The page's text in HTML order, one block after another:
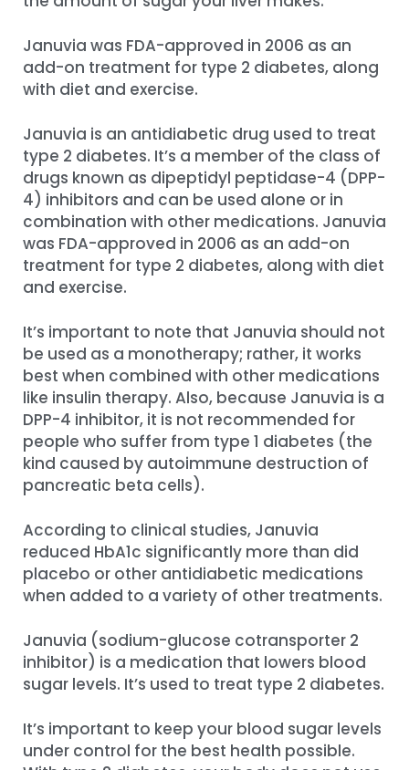
Januvia was FDA-approved in 2006 as an
add-on treatment for type 2 diabetes, along
with diet and exercise.
Januvia is an antidiabetic drug used to treat
type 2 diabetes. It’s a member of the class of
drugs known as dipeptidyl peptidase-4 (DPP-
4) inhibitors and can be used alone or in
combination with other medications. Januvia
was FDA-approved in 2006 as an add-on
treatment for type 2 diabetes, along with diet
and exercise.
It’s important to note that Januvia should not
be used as a monotherapy; rather, it works
best when combined with other medications
like insulin therapy. Also, because Januvia is a
DPP-4 inhibitor, it is not recommended for
people who suffer from type 1 diabetes (the
kind caused by autoimmune destruction of
pancreatic beta cells).
According to clinical studies, Januvia
reduced HbA1c significantly more than did
placebo or other antidiabetic medications
when added to a variety of other treatments.
Januvia (sodium-glucose cotransporter 2
inhibitor) is a medication that lowers blood
sugar levels. It’s used to treat type 2 diabetes.
It’s important to keep your blood sugar levels
under control for the best health possible.